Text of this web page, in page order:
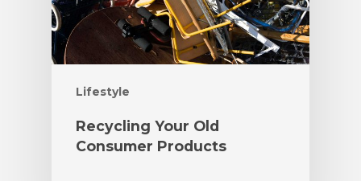
Lifestyle
Recycling Your Old
Consumer Products